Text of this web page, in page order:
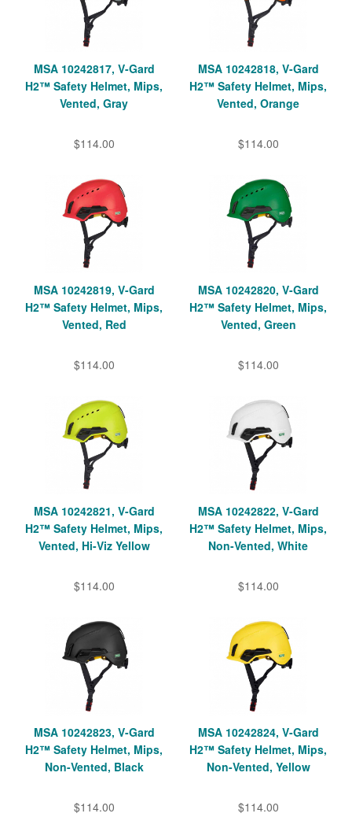
MSA 10242817, V-Gard
H2™ Safety Helmet, Mips,
Vented, Gray
$114.00
MSA 10242818, V-Gard
H2™ Safety Helmet, Mips,
Vented, Orange
$114.00
MSA 10242819, V-Gard
H2™ Safety Helmet, Mips,
Vented, Red
$114.00
MSA 10242820, V-Gard
H2™ Safety Helmet, Mips,
Vented, Green
$114.00
MSA 10242821, V-Gard
H2™ Safety Helmet, Mips,
Vented, Hi-Viz Yellow
$114.00
MSA 10242822, V-Gard
H2™ Safety Helmet, Mips,
Non-Vented, White
$114.00
MSA 10242823, V-Gard
H2™ Safety Helmet, Mips,
Non-Vented, Black
$114.00
MSA 10242824, V-Gard
H2™ Safety Helmet, Mips,
Non-Vented, Yellow
$114.00